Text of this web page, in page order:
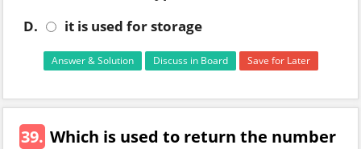
D.
it is used for storage
Answer & Solution Discuss in Board Save for Later
39. Which is used to return the number